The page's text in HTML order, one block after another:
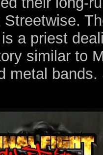
a priest
similar to
metal